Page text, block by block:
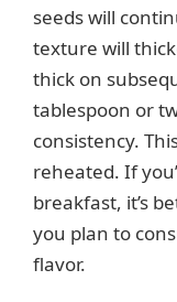
seeds will
texture will
thick on
tablespoon or
consistency.
reheated. If
breakfast, it’s
you plan to
flavor.